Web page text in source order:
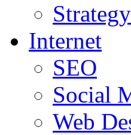
Strategy
Internet
SEO
Social
Web